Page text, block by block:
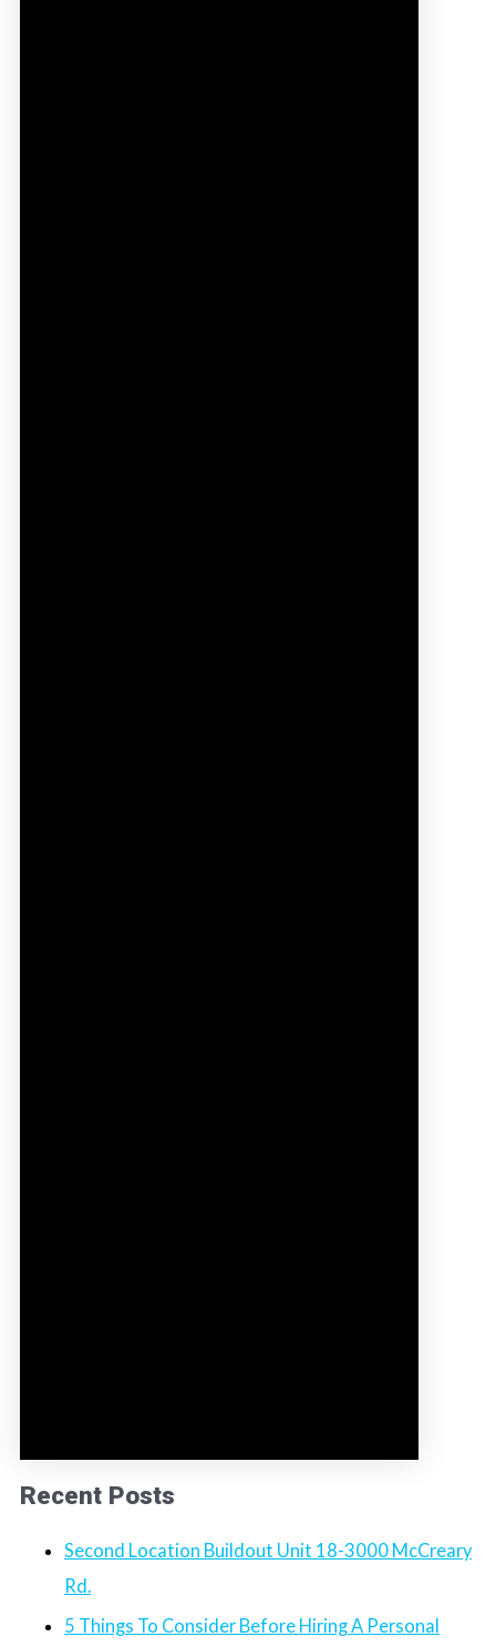
Recent Posts
Second Location Buildout Unit 18-3000 McCreary
Rd.
5 Things To Consider Before Hiring A Personal